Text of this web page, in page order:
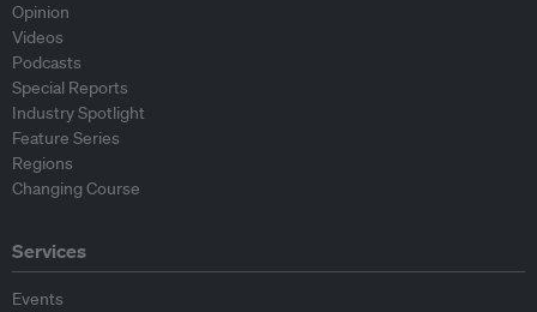
Opinion
Videos
Podcasts
Special Reports
Industry Spotlight
Feature Series
Regions
Changing Course
Services
Events